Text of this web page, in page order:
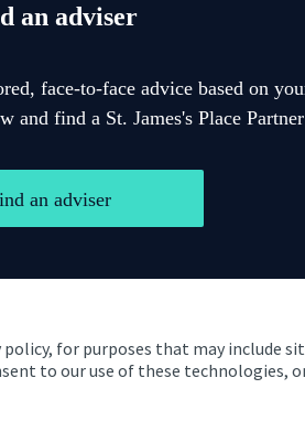
policy, for purposes that may include
to our use of these technologies,
an adviser
face-to-face advice based on
and find a St. James'sPlace
an adviser